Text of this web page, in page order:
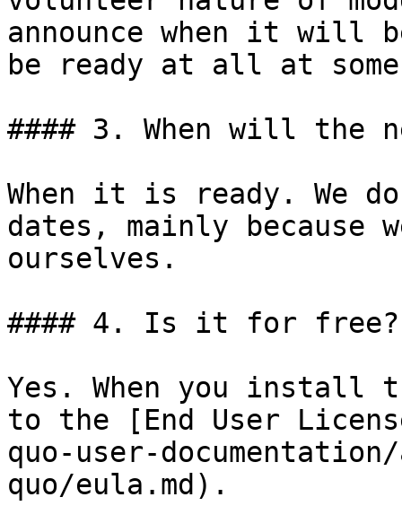
announce when it will
be ready at all at
#### 3. When will the
When it is ready. We
dates, mainly because
ourselves.
#### 4. Is it for free?
Yes. When you install
to the [End User
quo-user-
quo/eula.md).